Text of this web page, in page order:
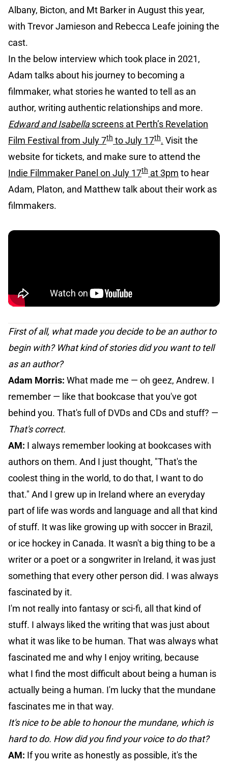
Albany, Bicton, and Mt Barker in August this year,
with Trevor Jamieson and Rebecca Leafe joining the
cast.
In the below interview which took place in 2021,
Adam talks about his journey to becoming a
filmmaker, what stories he wanted to tell as an
author, writing authentic relationships and more.
Edward and Isabellascreens at Perth’s Revelation
Film Festival from July 7th to July 17th. Visit the
website for tickets, and make sure to attend the
Indie Filmmaker Panel on July 17th at 3pm to hear
Adam, Platon, and Matthew talk about their work as
filmmakers.
First of all, what made you decide to be an author to
begin with? What kind of stories did you want to tell
as an author?
Adam Morris: What made me — oh geez, Andrew. I
remember — like that bookcase that you've got
behind you. That's full of DVDs and CDs and stuff? —
That's correct.
AM: I always remember looking at bookcases with
authors on them. And I just thought, "That's the
coolest thing in the world, to do that, I want to do
that." And I grew up in Ireland where an everyday
part of life was words and language and all that kind
of stuff. It was like growing up with soccer in Brazil,
or ice hockey in Canada. It wasn't a big thing to be a
writer or a poet or a songwriter in Ireland, it was just
something that every other person did. I was always
fascinated by it.
I'm not really into fantasy or sci-fi, all that kind of
stuff. I always liked the writing that was just about
what it was like to be human. That was always what
fascinated me and why I enjoy writing, because
what I find the most difficult about being a human is
actually being a human. I'm lucky that the mundane
fascinates me in that way.
It's nice to be able to honour the mundane, which is
hard to do. How did you find your voice to do that?
AM: If you write as honestly as possible, it's the